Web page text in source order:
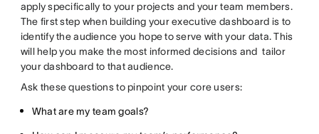
apply specifically to your projects and your team members.
The first step when building your executive dashboard is to
identify the audience you hope to serve with your data. This
will help you make the most informed decisions and tailor
your dashboard to that audience.
Ask these questions to pinpoint your core users:
What are my team goals?